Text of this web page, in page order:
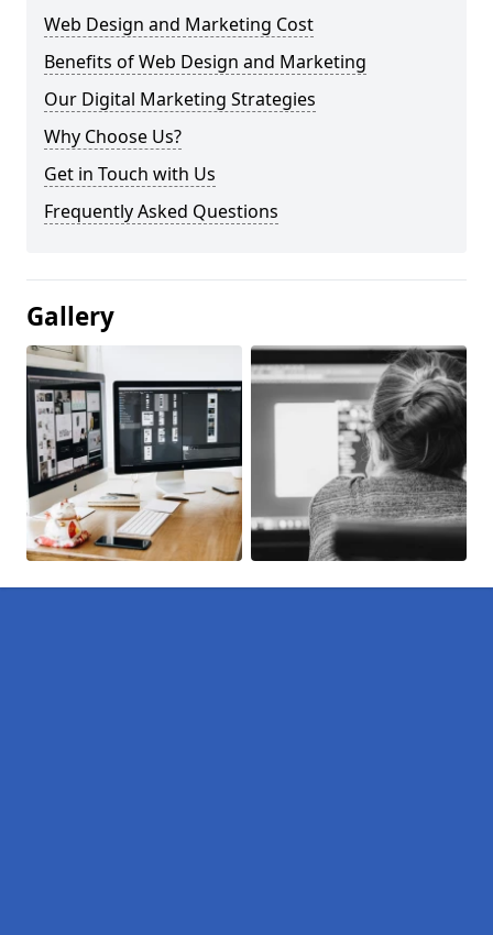
Web Design and Marketing Cost
Benefits of Web Design and Marketing
Our Digital Marketing Strategies
Why Choose Us?
Get in Touch with Us
Frequently Asked Questions
Gallery